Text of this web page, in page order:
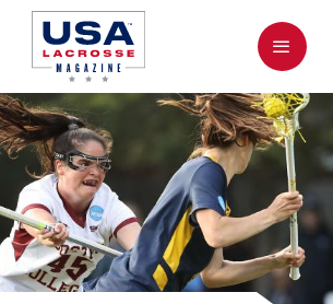
Menu